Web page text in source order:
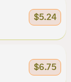
$5.24
$6.75